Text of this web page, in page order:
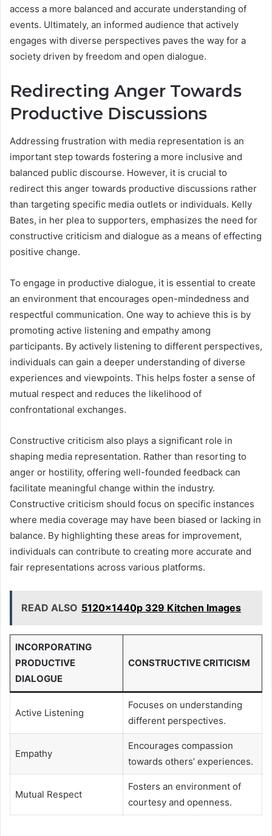
access a more balanced and accurate understanding of
events. Ultimately, an informed audience that actively
engages with diverse perspectives paves the way for a
society driven by freedom and open dialogue.
Redirecting Anger Towards
Productive Discussions
Addressing frustration with media representation is an
important step towards fostering a more inclusive and
balanced public discourse. However, it is crucial to
redirect this anger towards productive discussions rather
than targeting specific media outlets or individuals. Kelly
Bates, in her plea to supporters, emphasizes the need for
constructive criticism and dialogue as a means of effecting
positive change.
To engage in productive dialogue, it is essential to create
an environment that encourages open-mindedness and
respectful communication. One way to achieve this is by
promoting active listening and empathy among
participants. By actively listening to different perspectives,
individuals can gain a deeper understanding of diverse
experiences and viewpoints. This helps foster a sense of
mutual respect and reduces the likelihood of
confrontational exchanges.
Constructive criticism also plays a significant role in
shaping media representation. Rather than resorting to
anger or hostility, offering well-founded feedback can
facilitate meaningful change within the industry.
Constructive criticism should focus on specific instances
where media coverage may have been biased or lacking in
balance. By highlighting these areas for improvement,
individuals can contribute to creating more accurate and
fair representations across various platforms.
READ ALSO 5120x1440p 329 Kitchen Images
INCORPORATING
PRODUCTIVE
DIALOGUE
CONSTRUCTIVE CRITICISM
Active Listening
Focuses on understanding
different perspectives.
Empathy
Encourages compassion
towards others’ experiences.
Mutual Respect
Fosters an environment of
courtesy and openness.